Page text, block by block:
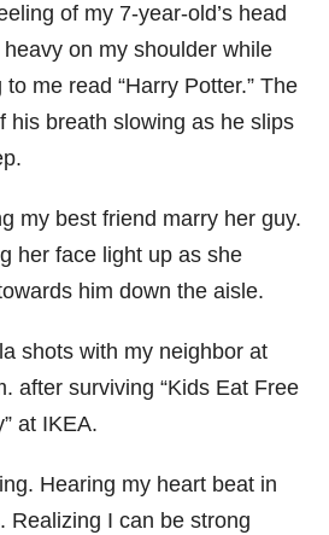
of my 7-year-old’s head
on my shoulder while
to me read “Harry Potter.” The
his breath slowing as he slips
my best friend marry her guy.
her face light up as she
him down the aisle.
shots with my neighbor at
after surviving “Kids Eat Free
at IKEA.
Hearing my heart beat in
Realizing I can be strong